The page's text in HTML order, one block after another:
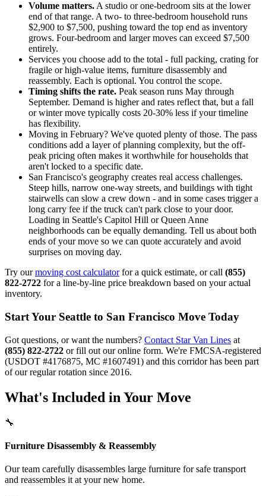
Volume matters. A studio or one-bedroom sits at the lower
end of that range. A two- to three-bedroom household runs
$2,900 to $7,500, pushing toward the top end as inventory
grows. Four-bedroom and larger moves can exceed $7,500
entirely.
Services you choose add to the total - full packing, crating for
fragile or high-value items, furniture disassembly and
reassembly. Each is optional. You control the scope.
Timing shifts the rate. Peak season runs May through
September. Demand is higher and rates reflect that, but a fall
or winter move typically costs 20-30% less if your timeline
has flexibility.
Moving in February? We've quoted plenty of those. The pass
conditions add a layer of planning complexity, but the off-
peak pricing often makes it worthwhile for households that
aren't locked to a specific date.
San Francisco's geography creates real access challenges.
Steep hills, narrow one-way streets, and buildings with tight
stairwells can slow a crew down - and in some cases trigger a
long carry fee if the truck can't park close to your door.
Loading in Seattle's Capitol Hill or Queen Anne
neighborhoods can be equally demanding. Tell us about both
ends of your move so we can quote accurately and avoid
surprises on moving day.
Try ourmoving cost calculatorfor a quick estimate, or call (855)
822-2722 for a line-by-line price breakdown based on your actual
inventory.
Start Your Seattle to San Francisco Move Today
Got questions, or want the numbers? Contact Star Van Lines at
(855) 822-2722 or fill out our online form. We're FMCSA-registered
(USDOT #4176875, MC #1607491) and this corridor has been part
of our regular rotation since 2016.
What's Included in Your Move
🔧
Furniture Disassembly & Reassembly
Our team carefully disassembles large furniture for safe transport
and reassembles it at your new home.